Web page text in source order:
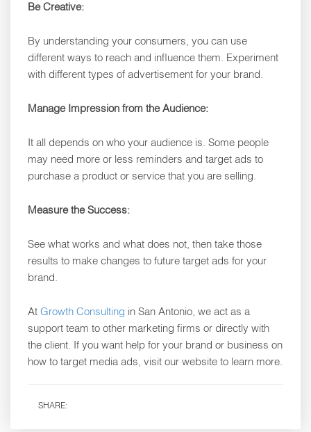
Be Creative:
By understanding your consumers, you can use
different ways to reach and influence them. Experiment
with different types of advertisement for your brand.
Manage Impression from the Audience:
It all depends on who your audience is. Some people
may need more or less reminders and target ads to
purchase a product or service that you are selling.
Measure the Success:
See what works and what does not, then take those
results to make changes to future target ads for your
brand.
At Growth Consulting in San Antonio, we act as a
support team to other marketing firms or directly with
the client. If you want help for your brand or business on
how to target media ads, visit our website to learn more.
SHARE: